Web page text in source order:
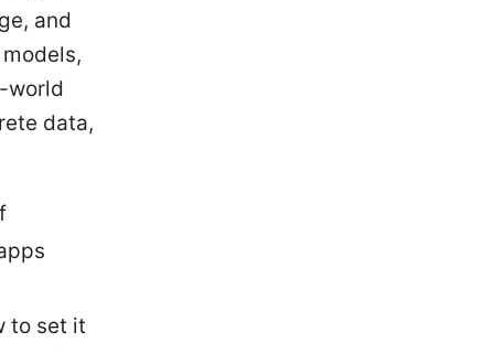
and
world
data,
to set it